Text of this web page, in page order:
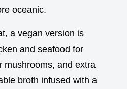
oceanic.
a vegan version is
and seafood for
mushrooms, and extra
broth infused with a